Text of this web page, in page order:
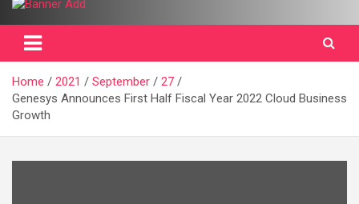
Home 2021 September
27
Genesys Announces First Half Fiscal Year 2022 Cloud Business
Growth